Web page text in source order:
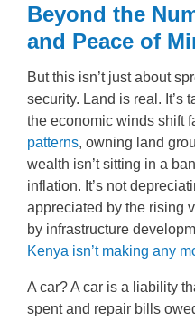
Beyond the
and Peace of
But this isn’t just about
security. Land is real. It’s
the economic winds shift
patterns, owning land
wealth isn’t sitting in a
inflation. It’s not
appreciated by the rising
by infrastructure
Kenya isn’t making any
A car? A car is a liability
spent and repair bills